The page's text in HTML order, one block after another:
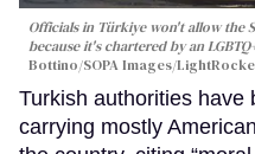
Officials in Türkiye won't allow the
because it's chartered by an
Bottino/SOPA Images/
Turkish authorities have
carrying mostly